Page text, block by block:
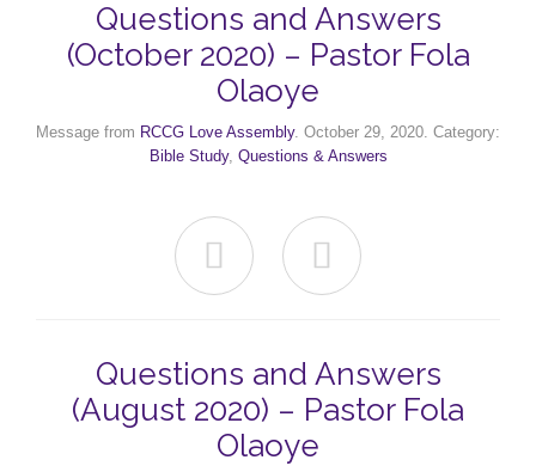
Questions and Answers
(October 2020) – Pastor Fola
Olaoye
Message from RCCG Love Assembly. October 29, 2020. Category:
Bible Study, Questions & Answers
 
Questions and Answers
(August 2020) – Pastor Fola
Olaoye